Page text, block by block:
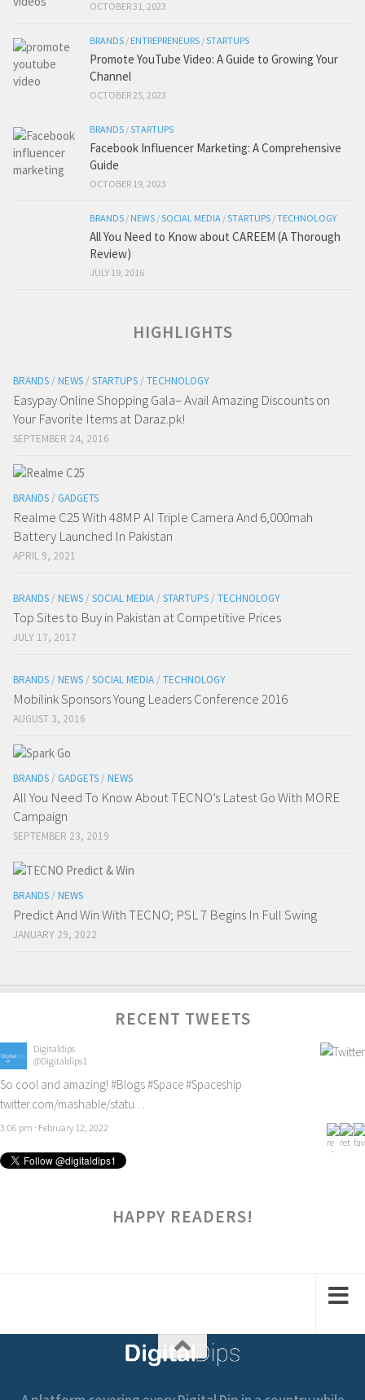
OCTOBER 31, 2023
BRANDS / ENTREPRENEURS /STARTUPS
Promote YouTube Video: A Guide to Growing Your
Channel
OCTOBER 25, 2023
BRANDS /STARTUPS
Facebook Influencer Marketing: A Comprehensive
Guide
OCTOBER 19, 2023
BRANDS / NEWS /SOCIAL MEDIA /STARTUPS /TECHNOLOGY
All You Need to Know about CAREEM (A Thorough
Review)
JULY 19, 2016
HIGHLIGHTS
BRANDS / NEWS / STARTUPS / TECHNOLOGY
Easypay Online Shopping Gala– Avail Amazing Discounts on
Your Favorite Items at Daraz.pk!
SEPTEMBER 24, 2016
BRANDS / GADGETS
Realme C25 With 48MP AI Triple Camera And 6,000mah
Battery Launched In Pakistan
APRIL 9, 2021
BRANDS / NEWS / SOCIAL MEDIA / STARTUPS / TECHNOLOGY
Top Sites to Buy in Pakistan at Competitive Prices
JULY 17, 2017
BRANDS / NEWS / SOCIAL MEDIA / TECHNOLOGY
Mobilink Sponsors Young Leaders Conference 2016
AUGUST 3, 2016
BRANDS / GADGETS / NEWS
All You Need To Know About TECNO’s Latest Go With MORE
Campaign
SEPTEMBER 23, 2019
BRANDS / NEWS
Predict And Win With TECNO; PSL 7 Begins In Full Swing
JANUARY 29, 2022
RECENT TWEETS
Digitaldips
@Digitaldips1
So cool and amazing! #Blogs#Space#Spaceship
twitter.com/mashable/statu…
3:06 pm · February 12, 2022
HAPPY READERS!